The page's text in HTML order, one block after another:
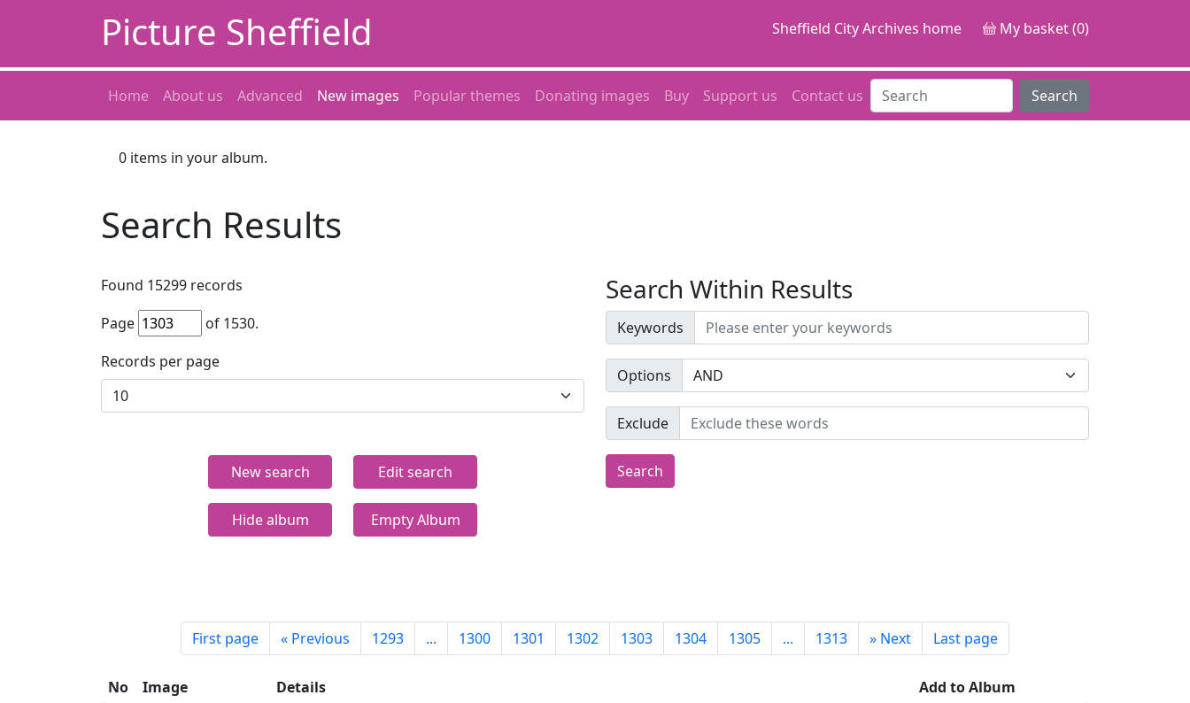
Picture Sheffield Sheffield City Archives home My basket (0)
Home About us Advanced New images Popular themes Donating images Buy Support us Contact us Search
0 items in your album.
Search Results
Found 15299 records
Page
of 1530.
Records per page
New search Edit search
Hide album Empty Album
Search Within Results
Keywords
Options
Exclude
Search
First page « Previous 1293 ... 1300 1301 1302 1303 1304 1305 ... 1313 » Next Last page
No Image Details
Add to Album